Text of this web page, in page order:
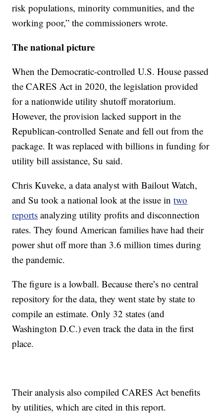
risk populations, minority communities, and the
working poor,” the commissioners wrote.
The national picture
When the Democratic-controlled U.S. House passed
the CARES Act in 2020, the legislation provided
for a nationwide utility shutoff moratorium.
However, the provision lacked support in the
Republican-controlled Senate and fell out from the
package. It was replaced with billions in funding for
utility bill assistance, Su said.
Chris Kuveke, a data analyst with Bailout Watch,
and Su took a national look at the issue intwo
reports analyzing utility profits and disconnection
rates. They found American families have had their
power shut off more than 3.6 million times during
the pandemic.
The figure is a lowball. Because there’s no central
repository for the data, they went state by state to
compile an estimate. Only 32 states (and
Washington D.C.) even track the data in the first
place.
Their analysis also compiled CARES Act benefits
by utilities, which are cited in this report.